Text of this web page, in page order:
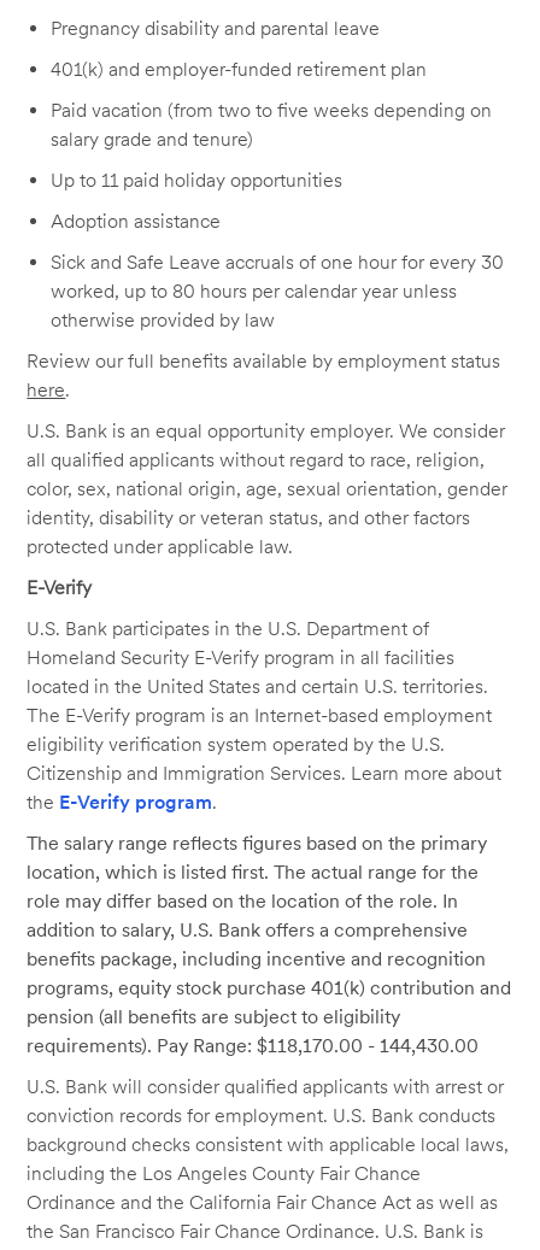
Pregnancy disability and parental leave
401(k) and employer-funded retirement plan
Paid vacation (from two to five weeks depending on
salary grade and tenure)
Up to 11 paid holiday opportunities
Adoption assistance
Sick and Safe Leave accruals of one hour for every 30
worked, up to 80 hours per calendar year unless
otherwise provided by law
Review our full benefits available by employment status
here.
U.S. Bank is an equal opportunity employer. We consider
all qualified applicants without regard to race, religion,
color, sex, national origin, age, sexual orientation, gender
identity, disability or veteran status, and other factors
protected under applicable law.
E-Verify
U.S. Bank participates in the U.S. Department of
Homeland Security E-Verify program in all facilities
located in the United States and certain U.S. territories.
The E-Verify program is an Internet-based employment
eligibility verification system operated by the U.S.
Citizenship and Immigration Services. Learn more about
the E-Verify program.
The salary range reflects figures based on the primary
location, which is listed first. The actual range for the
role may differ based on the location of the role. In
addition to salary, U.S. Bank offers a comprehensive
benefits package, including incentive and recognition
programs, equity stock purchase 401(k) contribution and
pension (all benefits are subject to eligibility
requirements). Pay Range: $118,170.00 - 144,430.00
U.S. Bank will consider qualified applicants with arrest or
conviction records for employment. U.S. Bank conducts
background checks consistent with applicable local laws,
including the Los Angeles County Fair Chance
Ordinance and the California Fair Chance Act as well as
the San Francisco Fair Chance Ordinance. U.S. Bank is